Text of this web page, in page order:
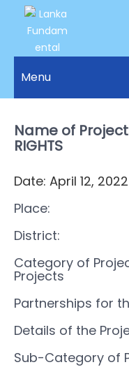
LANKA
Access to
Justice
Rights for
all.
Menu
Name of Project:
RIGHTS
Date: April 12, 2022
Place:
District:
Category of
Projects
Partnerships for
Details of the
Sub-Category of